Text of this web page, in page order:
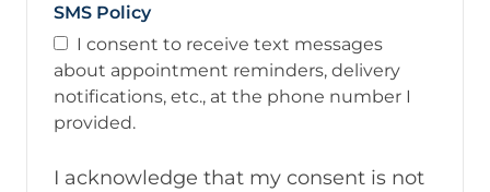
SMS Policy
I consent to receive text messages
about appointment reminders, delivery
notifications, etc., at the phone number I
provided.
I acknowledge that my consent is not